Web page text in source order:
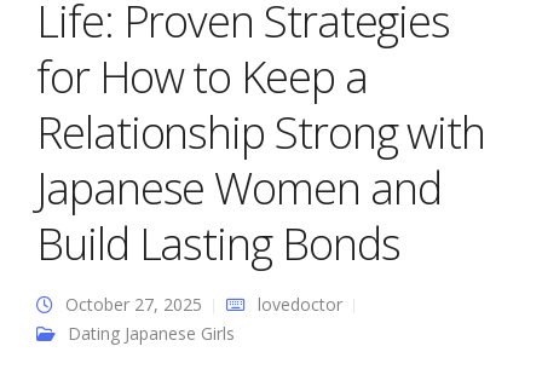
Life: Proven Strategies
for How to Keep a
Relationship Strong with
Japanese Women and
Build Lasting Bonds
October 27, 2025
lovedoctor
Dating Japanese Girls